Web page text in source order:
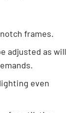
frames.
adjusted as will
even